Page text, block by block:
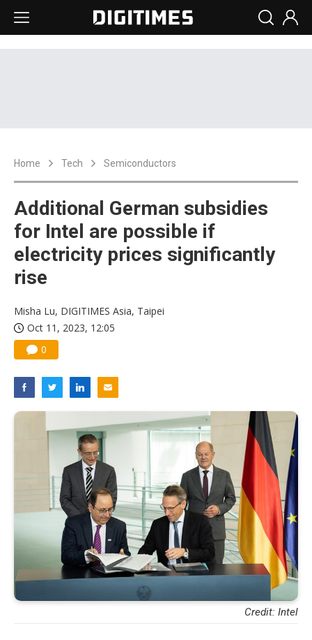
Home Tech Semiconductors
Additional German subsidies
for Intel are possible if
electricity prices significantly
rise
Misha Lu, DIGITIMES Asia, Taipei
Oct 11, 2023, 12:05
0
Credit: Intel